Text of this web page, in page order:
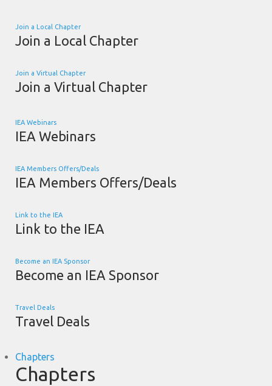
Join a Local Chapter
Join a Local Chapter
Join a Virtual Chapter
Join a Virtual Chapter
IEA Webinars
IEA Webinars
IEA Members Offers/Deals
IEA Members Offers/Deals
Link to the IEA
Link to the IEA
Become an IEA Sponsor
Become an IEA Sponsor
Travel Deals
Travel Deals
Chapters
Chapters